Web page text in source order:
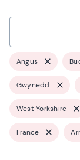
Angus
Gwynedd
West Yorkshire
France